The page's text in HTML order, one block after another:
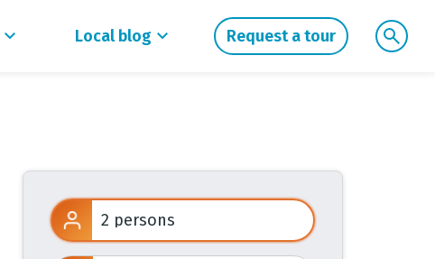
Local blog Request a tour